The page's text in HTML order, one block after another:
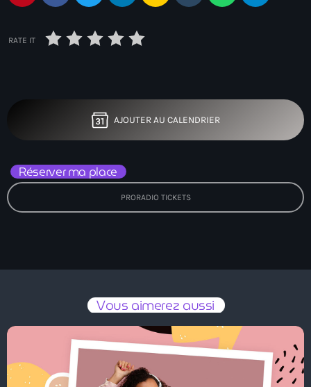
RATE IT
AJOUTER AU CALENDRIER
Réserver ma place
PRORADIO TICKETS
Vous aimerez aussi